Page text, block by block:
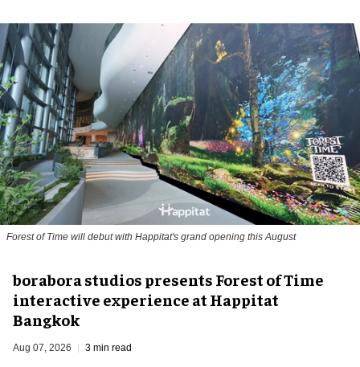
Forest of Time will debut with Happitat's grand opening this August
borabora studios presents Forest of Time
interactive experience at Happitat
Bangkok
Aug 07, 2026 3 min read